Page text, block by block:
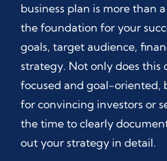
business plan is more than
the foundation for your
goals, target audience,
strategy. Not only does this
focused and goal-oriented,
for convincing investors or
the time to clearly
out your strategy in detail.